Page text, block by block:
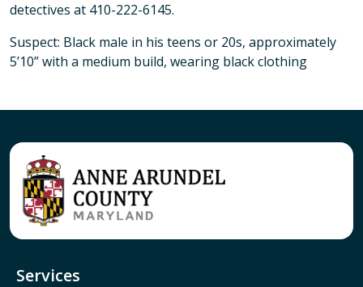
detectives at 410-222-6145.
Suspect: Black male in his teens or 20s, approximately
5’10” with a medium build, wearing black clothing
Services